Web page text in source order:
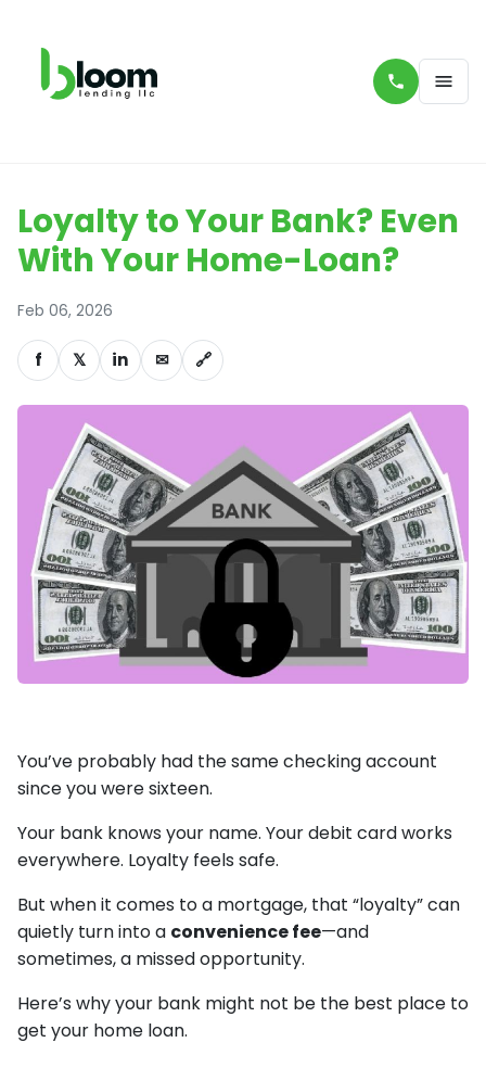
Loyalty to Your Bank? Even
With Your Home-Loan?
Feb 06, 2026
f 𝕏 in ✉ 🔗
You’ve probably had the same checking account
since you were sixteen.
Your bank knows your name. Your debit card works
everywhere. Loyalty feels safe.
But when it comes to a mortgage, that “loyalty” can
quietly turn into a convenience fee—and
sometimes, a missed opportunity.
Here’s why your bank might not be the best place to
get your home loan.